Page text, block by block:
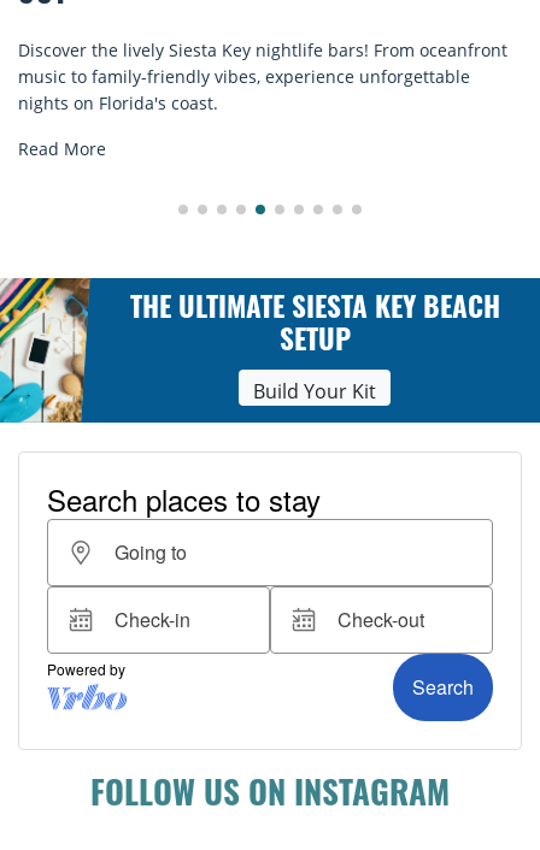
the lively Siesta Key nightlife bars! From oceanfront
to family-friendly vibes, experience unforgettable
on Florida's coast.
THE ULTIMATE SIESTA KEY BEACH
SETUP
Build Your Kit
FOLLOW US ON INSTAGRAM